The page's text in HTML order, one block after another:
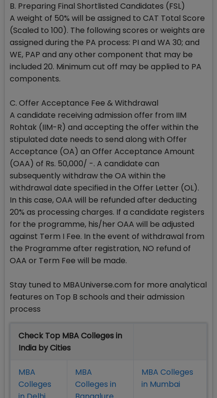
B. Preparing Final Shortlisted Candidates (FSL)
A weight of 50% will be assigned to CAT Total Score
(Scaled to 100). The following scores or weights are
assigned during the PA process: PI and WA 30; and
WE, PAP and any other component that may be
included 20. Minimum cut off may be applied to PA
components.
C. Offer Acceptance Fee & Withdrawal
A candidate receiving admission offer from IIM
Rohtak (IIM-R) and accepting the offer within the
stipulated date needs to send along with Offer
Acceptance (OA) an Offer Acceptance Amount
(OAA) of Rs. 50,000/ -. A candidate can
subsequently withdraw the OA within the
withdrawal date specified in the Offer Letter (OL).
In this case, OAA will be refunded after deducting
20% as processing charges. If a candidate registers
for the programme, his/her OAA will be adjusted
against Term I Fee. In the event of withdrawal from
the Programme after registration, NO refund of
OAA or Term Fee will be made.
Stay tuned to MBAUniverse.com for more analytical
features on Top B schools and their admission
process
Check Top MBA Colleges in
India by Cities
MBA
Colleges
MBA
Colleges in
MBA Colleges
in Mumbai